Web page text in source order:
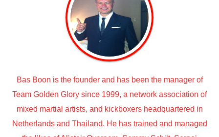
Bas Boon is the founder and has been the manager of
Team Golden Glory since 1999, a network association of
mixed martial artists, and kickboxers headquartered in
Netherlands and Thailand. He has trained and managed